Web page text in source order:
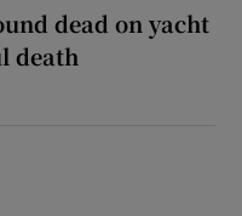
dead on yacht
death